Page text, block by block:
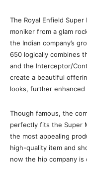
The Royal Enfield
moniker from a glam
the Indian company’s
650 logically combines
and the Interceptor/
create a beautiful
looks, further
Though famous, the
perfectly fits the Super
the most appealing
high-quality item and
now the hip company